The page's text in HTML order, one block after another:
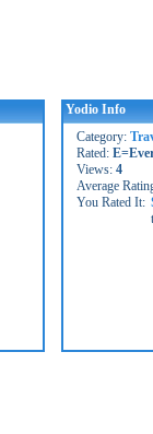
Yodio Info
Category:
Rated:
Views: 4
Average
You Rated It: